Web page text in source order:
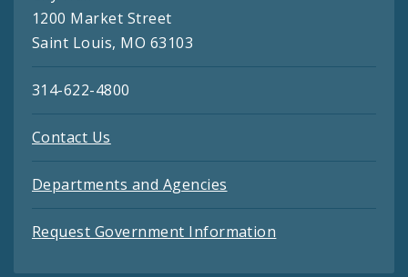
1200 Market Street
Saint Louis, MO 63103
314-622-4800
Contact Us
Departments and Agencies
Request Government Information